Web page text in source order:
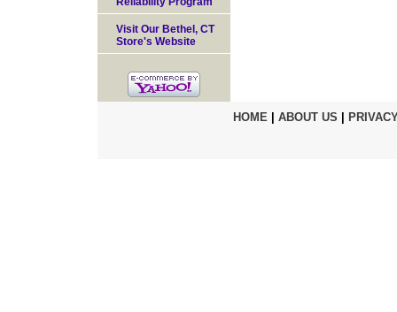
Visit Our Bethel, CT
Store's Website
HOME| ABOUT US